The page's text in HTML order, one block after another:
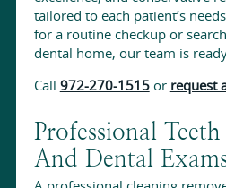
tailored to each patient’s
for a routine checkup or
dental home, our team is
Call 972-270-1515or request
Professional
And Dental